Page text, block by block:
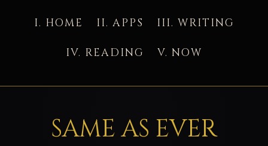
I. HOME II. APPS III. WRITING
IV. READING V. NOW
SAME AS EVER